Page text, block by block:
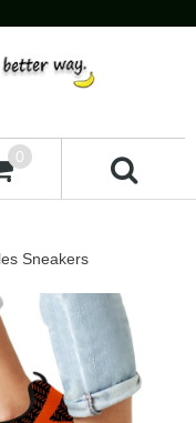
0
Sneakers